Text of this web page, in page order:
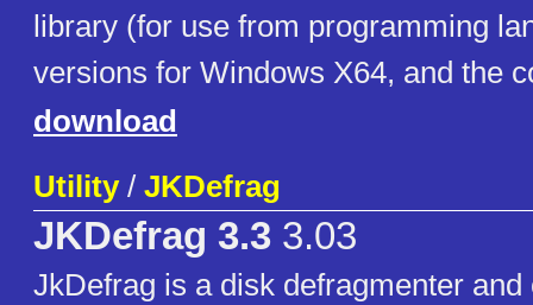
library (for use from programming
versions for Windows X64, and the
download
Utility/ JKDefrag
JKDefrag 3.3 3.03
JkDefrag is a disk defragmenter